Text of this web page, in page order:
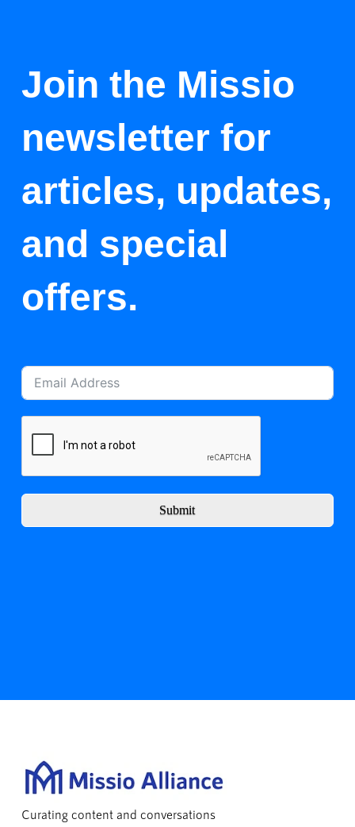
Join the Missio
newsletter for
articles, updates,
and special
offers.
Submit
Curating content and conversations